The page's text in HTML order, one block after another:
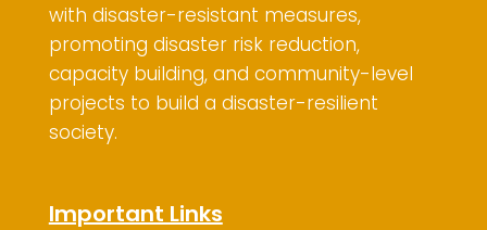
with disaster-resistant measures,
promoting disaster risk reduction,
capacity building, and community-level
projects to build a disaster-resilient
society.
Important Links